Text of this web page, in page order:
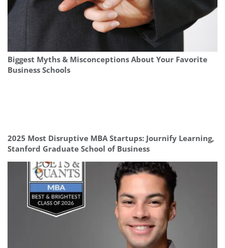
Biggest Myths & Misconceptions About Your Favorite
Business Schools
2025 Most Disruptive MBA Startups: Journify Learning,
Stanford Graduate School of Business